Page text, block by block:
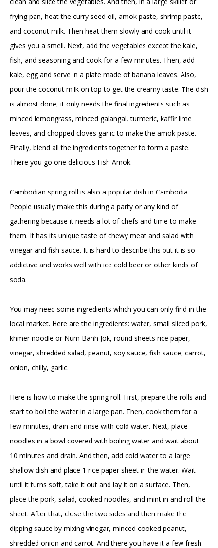
frying pan, heat the curry seed oil, amok paste, shrimp paste,
and coconut milk. Then heat them slowly and cook until it
gives you a smell. Next, add the vegetables except the kale,
fish, and seasoning and cook for a few minutes. Then, add
kale, egg and serve in a plate made of banana leaves. Also,
pour the coconut milk on top to get the creamy taste. The dish
is almost done, it only needs the final ingredients such as
minced lemongrass, minced galangal, turmeric, kaffir lime
leaves, and chopped cloves garlic to make the amok paste.
Finally, blend all the ingredients together to form a paste.
There you go one delicious Fish Amok.
Cambodian spring roll is also a popular dish in Cambodia.
People usually make this during a party or any kind of
gathering because it needs a lot of chefs and time to make
them. It has its unique taste of chewy meat and salad with
vinegar and fish sauce. It is hard to describe this but it is so
addictive and works well with ice cold beer or other kinds of
soda.
You may need some ingredients which you can only find in the
local market. Here are the ingredients: water, small sliced pork,
khmer noodle or Num Banh Jok, round sheets rice paper,
vinegar, shredded salad, peanut, soy sauce, fish sauce, carrot,
onion, chilly, garlic.
Here is how to make the spring roll. First, prepare the rolls and
start to boil the water in a large pan. Then, cook them for a
few minutes, drain and rinse with cold water. Next, place
noodles in a bowl covered with boiling water and wait about
10 minutes and drain. And then, add cold water to a large
shallow dish and place 1 rice paper sheet in the water. Wait
until it turns soft, take it out and lay it on a surface. Then,
place the pork, salad, cooked noodles, and mint in and roll the
sheet. After that, close the two sides and then make the
dipping sauce by mixing vinegar, minced cooked peanut,
shredded onion and carrot. And there you have it a few fresh